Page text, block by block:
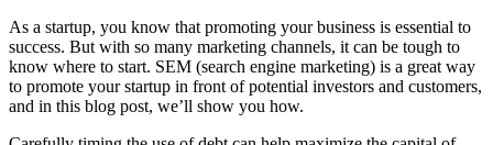
As a startup, you know that promoting your business is essential to
success. But with so many marketing channels, it can be tough to
know where to start. SEM (search engine marketing) is a great way
to promote your startup in front of potential investors and customers,
and in this blog post, we’ll show you how.